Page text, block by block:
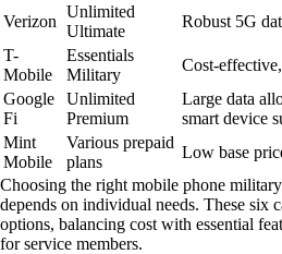
Verizon
Unlimited
Ultimate
Robust 5G
T-
Mobile
Essentials
Military
Cost-
Google
Fi
Unlimited
Premium
Large data
smart device
Mint
Mobile
Various prepaid
plans
Low base
Choosing the right mobile phone
depends on individual needs. These six
options, balancing cost with essential
for service members.